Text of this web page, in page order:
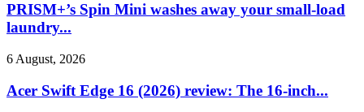
PRISM+’s Spin Mini washes away your small-load
laundry...
6 August, 2026
Acer Swift Edge 16 (2026) review: The 16-inch...